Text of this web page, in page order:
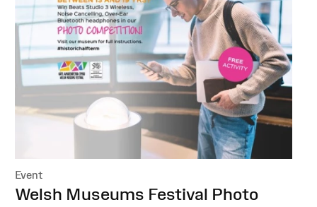
Event
:Welsh Museums Festival Photo